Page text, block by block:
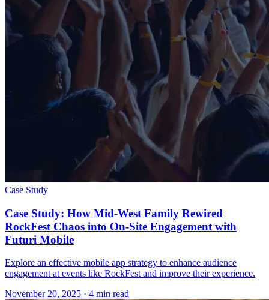
Case Study
Case Study: How Mid-West Family Rewired
RockFest Chaos into On‑Site Engagement with
Futuri Mobile
Explore an effective mobile app strategy to enhance audience
engagement at events like RockFest and improve their experience.
November 20, 2025 · 4 min read